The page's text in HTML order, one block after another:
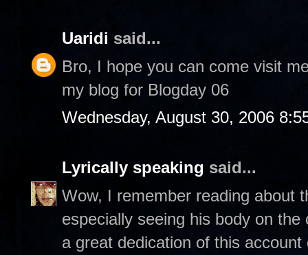
Uaridi said...
Bro, I hope you can come visit
my blog for Blogday 06
Wednesday, August 30, 2006
Lyrically speaking said...
Wow, I remember reading about
especially seeing his body on
a great dedication of this